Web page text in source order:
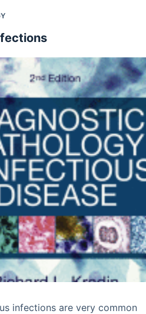
infections are very common